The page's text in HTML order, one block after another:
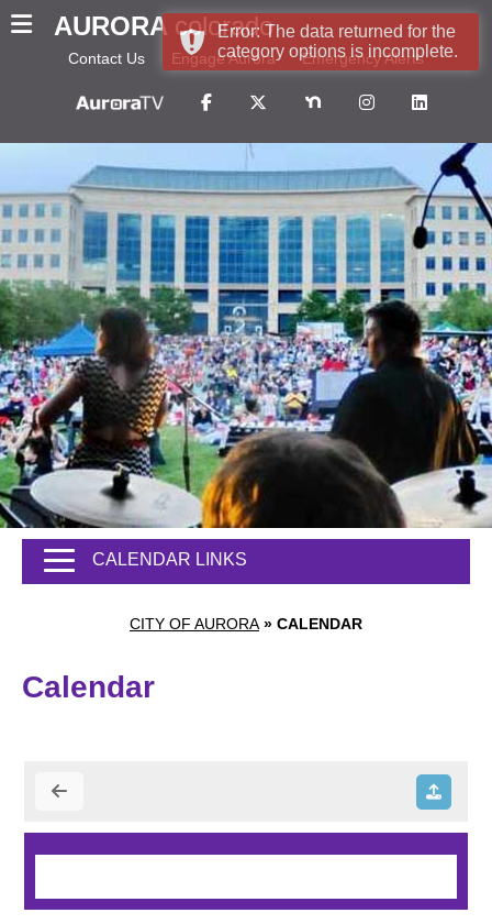
AURORA colorado
Contact Us Engage Aurora Emergency Alerts
CITY OF AURORA » CALENDAR
CALENDAR LINKS
Calendar
Error: The data returned for the
category options is incomplete.